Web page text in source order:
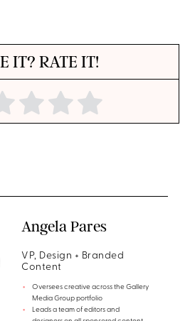
IT? RATE IT!
Angela Pares
VP, Design + Branded
Content
Oversees creative across the Gallery
Media Group portfolio
Leads a team of editors and